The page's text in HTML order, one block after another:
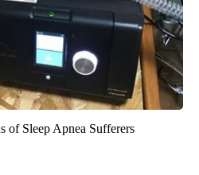
of Sleep Apnea Sufferers